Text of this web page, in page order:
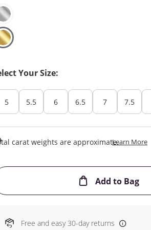
Your Size:
5 5.5 6 6.5 7 7.5
carat weights are approximate.Learn More
Add to Bag
Free and easy 30-day returns